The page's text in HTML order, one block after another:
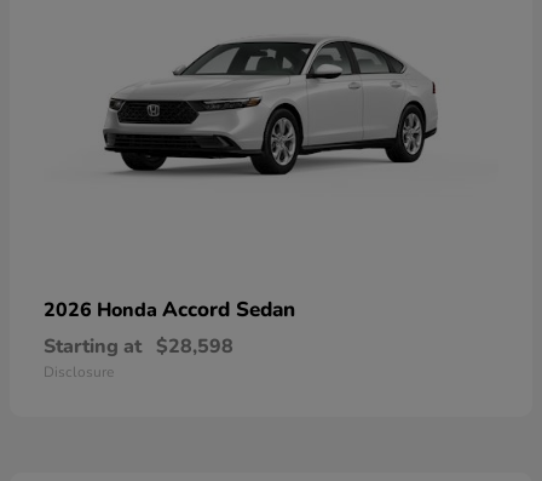
2026 Honda Accord Sedan
Starting at $28,598
Disclosure